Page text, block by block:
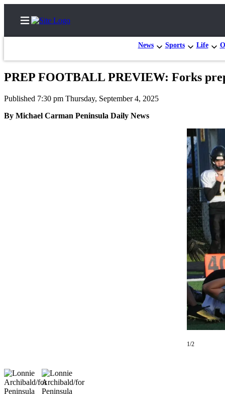
News Sports Life
Center
Jefferson
County
PREP FOOTBALL PREVIEW: Forks
Published 7:30 pm Thursday, September 4, 2025
By Michael Carman Peninsula Daily News
1/2